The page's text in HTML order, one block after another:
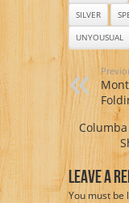
SILVER
UNYOUSUAL
Leave A
You must be